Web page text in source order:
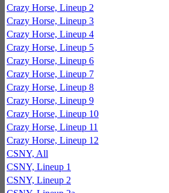
Crazy Horse, Lineup 2
Crazy Horse, Lineup 3
Crazy Horse, Lineup 4
Crazy Horse, Lineup 5
Crazy Horse, Lineup 6
Crazy Horse, Lineup 7
Crazy Horse, Lineup 8
Crazy Horse, Lineup 9
Crazy Horse, Lineup 10
Crazy Horse, Lineup 11
Crazy Horse, Lineup 12
CSNY, All
CSNY, Lineup 1
CSNY, Lineup 2